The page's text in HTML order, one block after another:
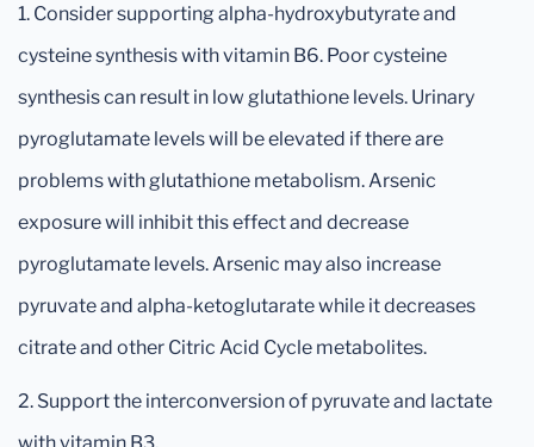
1. Consider supporting alpha-hydroxybutyrate and
cysteine synthesis with vitamin B6. Poor cysteine
synthesis can result in low glutathione levels. Urinary
pyroglutamate levels will be elevated if there are
problems with glutathione metabolism. Arsenic
exposure will inhibit this effect and decrease
pyroglutamate levels. Arsenic may also increase
pyruvate and alpha-ketoglutarate while it decreases
citrate and other Citric Acid Cycle metabolites.
2. Support the interconversion of pyruvate and lactate